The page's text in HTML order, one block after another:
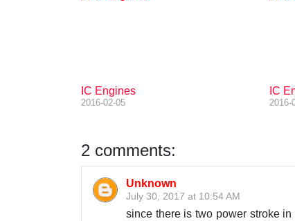
IC Engines
2016-02-05
IC
2016-
2 comments:
Unknown
July 30, 2017 at 10:54 AM
since there is two power stroke